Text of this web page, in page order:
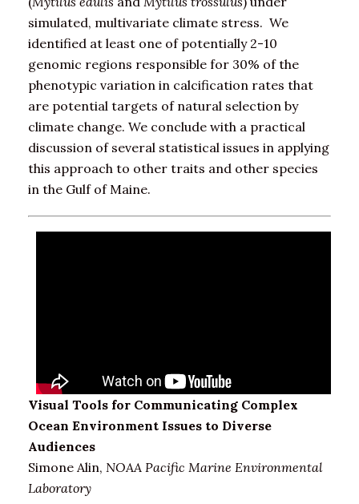
simulated, multivariate climate stress. We
identified at least one of potentially 2-10
genomic regions responsible for 30% of the
phenotypic variation in calcification rates that
are potential targets of natural selection by
climate change. We conclude with a practical
discussion of several statistical issues in applying
this approach to other traits and other species
in the Gulf of Maine.
Visual Tools for Communicating Complex
Ocean Environment Issues to Diverse
Audiences
Simone Alin, NOAA Pacific Marine Environmental
Laboratory